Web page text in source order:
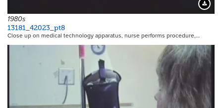
1980s
13181_42023_pt8
Close up on medical technology apparatus, nurse performs procedure,…